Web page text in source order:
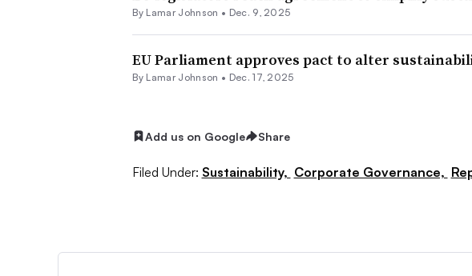
By Lamar Johnson • Dec. 9, 2025
EU Parliament approves pact to alter
By Lamar Johnson • Dec. 17, 2025
Add us on Google Share
Filed Under: Sustainability, Corporate Governance,